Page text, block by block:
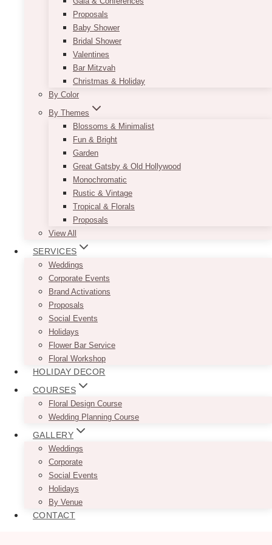
Proposals
Baby Shower
Bridal Shower
Valentines
Bar Mitzvah
Christmas & Holiday
By Color
By Themes
Blossoms & Minimalist
Fun & Bright
Garden
Great Gatsby & Old Hollywood
Monochromatic
Rustic & Vintage
Tropical & Florals
Proposals
View All
SERVICES
Weddings
Corporate Events
Brand Activations
Proposals
Social Events
Holidays
Flower Bar Service
Floral Workshop
HOLIDAY DECOR
COURSES
Floral Design Course
Wedding Planning Course
GALLERY
Weddings
Corporate
Social Events
Holidays
By Venue
CONTACT